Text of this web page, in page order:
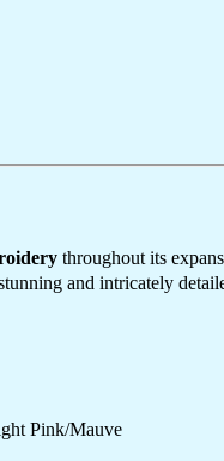
throughout its
and intricately
Pink/Mauve